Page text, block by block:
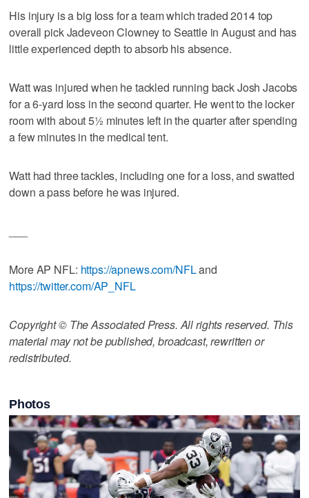
His injury is a big loss for a team which traded 2014 top
overall pick Jadeveon Clowney to Seattle in August and has
little experienced depth to absorb his absence.
Watt was injured when he tackled running back Josh Jacobs
for a 6-yard loss in the second quarter. He went to the locker
room with about 5½ minutes left in the quarter after spending
a few minutes in the medical tent.
Watt had three tackles, including one for a loss, and swatted
down a pass before he was injured.
More AP NFL: https://apnews.com/NFLand
https://twitter.com/AP_NFL
Copyright © The Associated Press. All rights reserved. This
material may not be published, broadcast, rewritten or
redistributed.
Photos